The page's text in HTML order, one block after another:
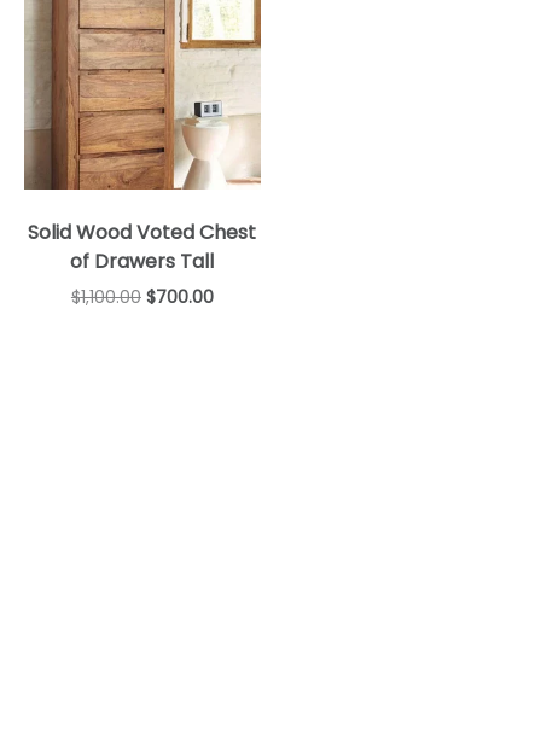
Solid Wood Voted Chest
of Drawers Tall
$1,100.00 $700.00